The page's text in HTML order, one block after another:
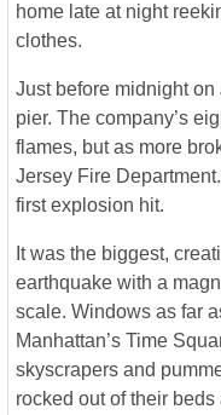
home late at night
clothes.
Just before midnight
pier. The company’s
flames, but as more
Jersey Fire
first explosion hit.
It was the biggest,
earthquake with a
scale. Windows as far
Manhattan’s Time
skyscrapers and
rocked out of their